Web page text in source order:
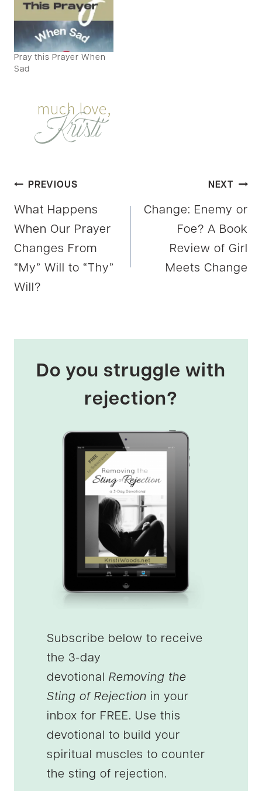
Pray this Prayer When
Sad
Post
navigation
PREVIOUS
What Happens
When Our Prayer
Changes From
“My” Will to “Thy”
Will?
NEXT
Change: Enemy or
Foe? A Book
Review of Girl
Meets Change
Do you struggle with
rejection?
Subscribe below to receive
the 3-day
devotional Removing the
Sting of Rejection in your
inbox for FREE. Use this
devotional to build your
spiritual muscles to counter
the sting of rejection.